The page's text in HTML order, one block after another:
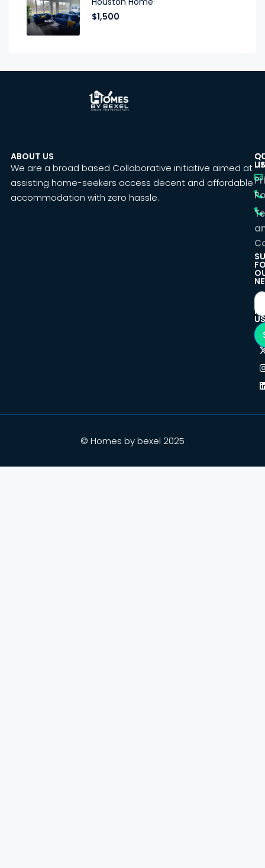
$1,500
ABOUT US
We are a broad based Collaborative initiative aimed at
assisting home-seekers access decent and affordable
accommodation with zero hassle.
© Homes by bexel 2025